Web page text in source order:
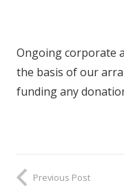
Ongoing corporate
the basis of our
funding any
Previous Post